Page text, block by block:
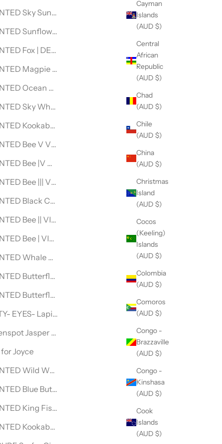
Cayman
Islands
(AUD $)
Central
African
Republic
(AUD $)
Chad
(AUD $)
Chile
(AUD $)
China
(AUD $)
Christmas
Island
(AUD $)
Cocos
(Keeling)
Islands
(AUD $)
Colombia
(AUD $)
Comoros
(AUD $)
Congo -
Brazzaville
(AUD $)
Congo -
Kinshasa
(AUD $)
Cook
Islands
(AUD $)
LEVI DENIM JACKET
LEVI DENIM JACKET
LEVI DENIM JACKET
DENIM JACKET
DENIM JACKET
JACKET
Sky Sunflower DENIM JACKET
Sunflower DENIM JACKET
Fox | DENIM JACKET
Magpie DENIM JACKET
Ocean Goddess Custom DENIM JACKET- For Laura
Sky Whales DENIM JACKET
Kookaburra Spirit DENIM JACKET
Bee V VINTAGE LEVI DENIM JACKET
Bee |V VINTAGE LEVI DENIM JACKET
Bee ||| VINTAGE LEVI DENIM JACKET
Black Cockatoo DENIM JACKET
Bee || VINTAGE LEVI DENIM JACKET
Bee | VINTAGE LEVI DENIM JACKET
Whale Shark | DENIM JACKET
Butterfly ||| DENIM JACKET
Butterfly || DENIM JACKET
EYES- Lapis Lazuli- NECKLACE
Jasper & Silver BEADED NECKLACE
Joyce
Wild Wolf|| VINTAGE LEVI DENIM JACKET
Blue Butterfly||| VINTAGE LEVI DENIM JACKET
King Fisher VINTAGE LEVI DENIM JACKET
Kookaburra V| VINTAGE WRANGLER DENIM JACKET